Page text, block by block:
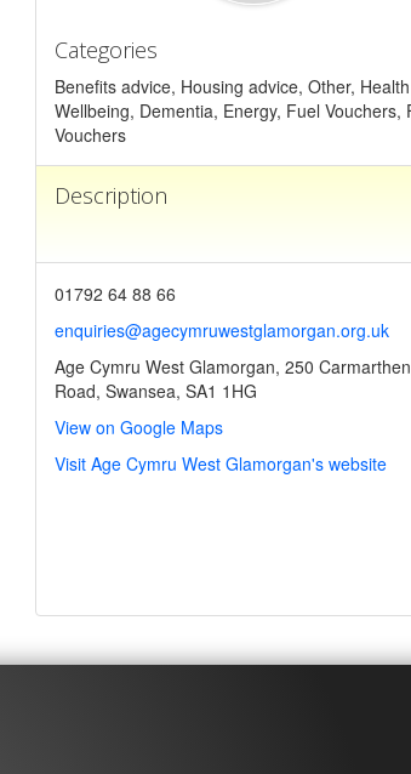
Categories
Benefits advice, Housing advice, Other,
Wellbeing, Dementia, Energy, Fuel Vouchers,
Vouchers
Description
01792 64 88 66
enquiries@agecymruwestglamorgan.org.uk
Age Cymru West Glamorgan, 250 Carmarthen
Road, Swansea, SA1 1HG
View on Google Maps
Visit Age Cymru West Glamorgan's website